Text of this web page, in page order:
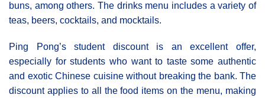
buns, among others. The drinks menu includes a variety of
teas, beers, cocktails, and mocktails.
Ping Pong’s student discount is an excellent offer,
especially for students who want to taste some authentic
and exotic Chinese cuisine without breaking the bank. The
discount applies to all the food items on the menu, making